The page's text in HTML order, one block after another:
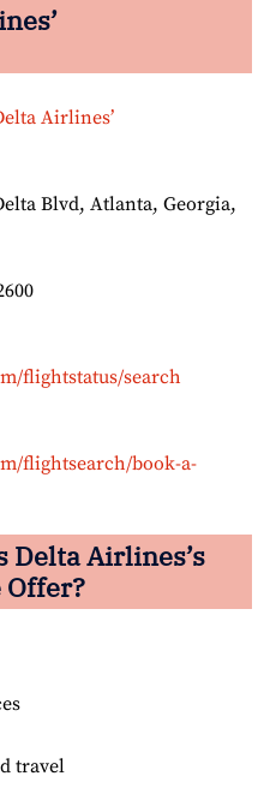
Airlines’
Blvd, Atlanta, Georgia,
flightstatus/search
flightsearch/book-a-
Delta Airlines’s
Offer?
travel